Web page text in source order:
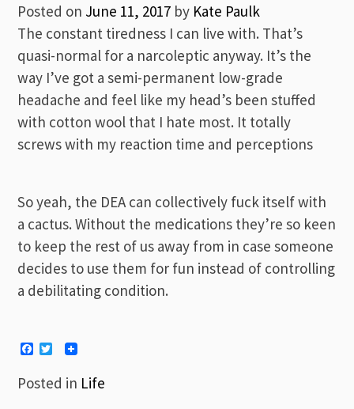
Posted on June 11, 2017 by Kate Paulk
The constant tiredness I can live with. That’s
quasi-normal for a narcoleptic anyway. It’s the
way I’ve got a semi-permanent low-grade
headache and feel like my head’s been stuffed
with cotton wool that I hate most. It totally
screws with my reaction time and perceptions
So yeah, the DEA can collectively fuck itself with
a cactus. Without the medications they’re so keen
to keep the rest of us away from in case someone
decides to use them for fun instead of controlling
a debilitating condition.
Facebook
Twitter
Posted in Life